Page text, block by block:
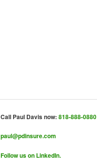
Call Paul Davis now: 818-888-0880
paul@pdinsure.com
Follow us on LinkedIn.